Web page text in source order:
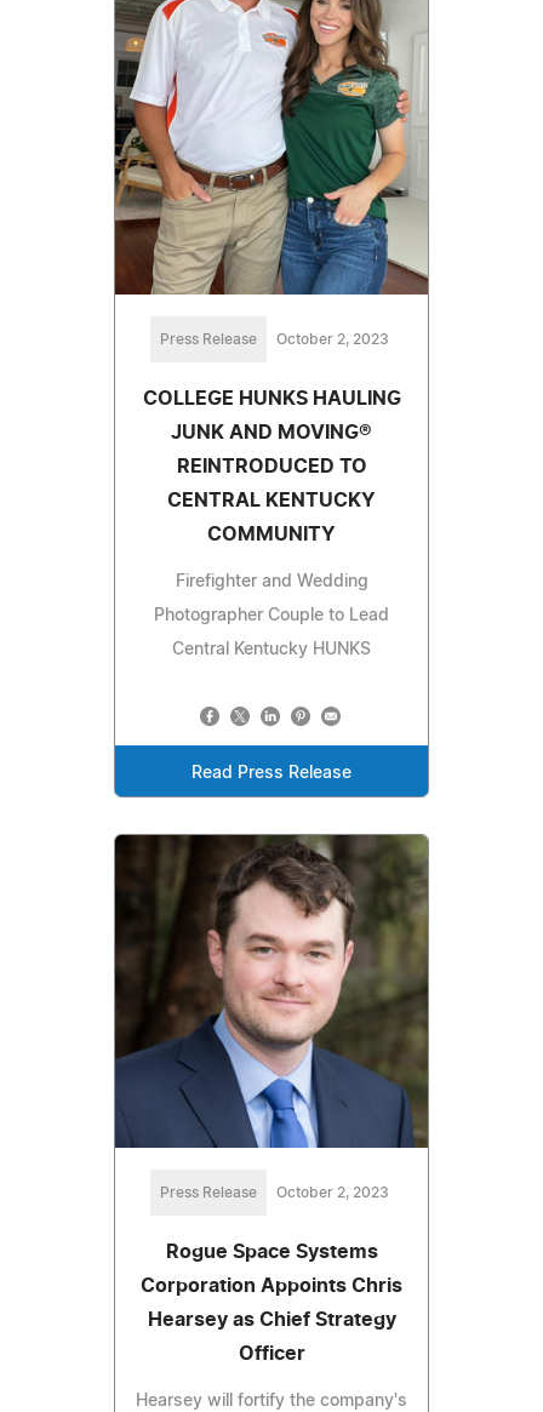
Press Release October 2, 2023
COLLEGE HUNKS HAULING
JUNK AND MOVING®
REINTRODUCED TO
CENTRAL KENTUCKY
COMMUNITY
Firefighter and Wedding
Photographer Couple to Lead
Central Kentucky HUNKS
Read Press Release
Press Release October 2, 2023
Rogue Space Systems
Corporation Appoints Chris
Hearsey as Chief Strategy
Officer
Hearsey will fortify the company's